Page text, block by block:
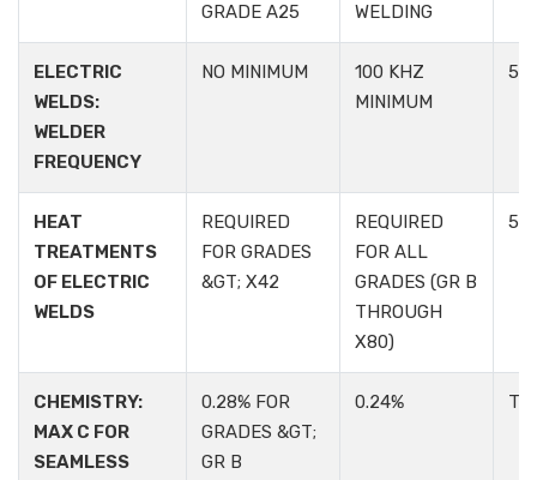
GRADE A25
WELDING
ELECTRIC
WELDS:
WELDER
FREQUENCY
NO MINIMUM
100 KHZ
MINIMUM
HEAT
TREATMENTS
OF ELECTRIC
WELDS
REQUIRED
FOR GRADES
&GT; X42
REQUIRED
FOR ALL
GRADES (GR B
THROUGH
X80)
CHEMISTRY:
MAX C FOR
SEAMLESS
0.28% FOR
GRADES &GT;
GR B
0.24%